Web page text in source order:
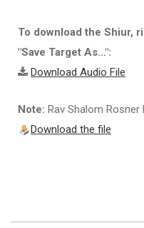
To download the Shiur,
"Save Target As...":
Download Audio File
Note: Rav Shalom
Download the file